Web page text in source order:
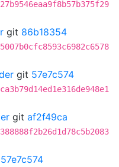
git 86b18354
git 57e7c574
git af2f49ca
57e7c574